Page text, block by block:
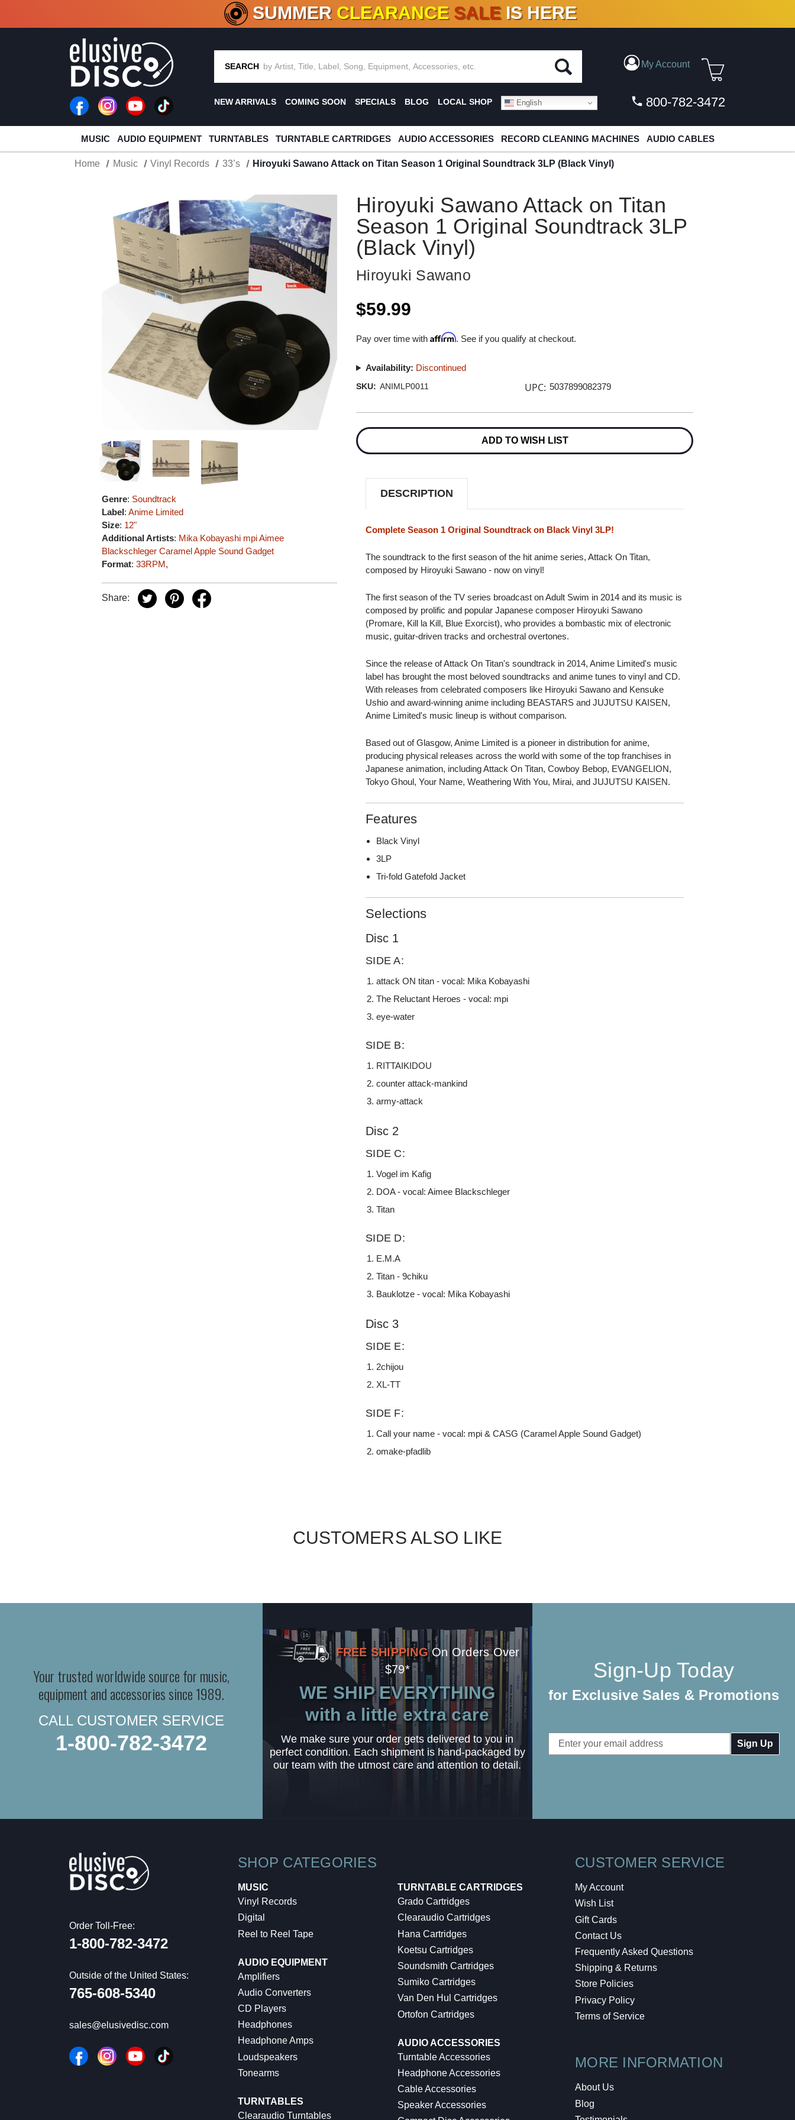
CRATE OF DEALS!100+ NEW TITLES ADDED10 %- 90% OFFON VINYL & DIGITAL
SUMMER CLEARANCE SALE IS HERE
SEARCH My Account
NEW ARRIVALS COMING SOON SPECIALS BLOG LOCAL SHOP English 800-782-3472
MUSIC AUDIO EQUIPMENT TURNTABLES TURNTABLE CARTRIDGES AUDIO ACCESSORIES RECORD CLEANING MACHINES AUDIO CABLES
Home Music Vinyl Records 33’s Hiroyuki Sawano Attack on Titan Season 1 Original Soundtrack 3LP (Black Vinyl)
Genre: Soundtrack
Label:Anime Limited
Size: 12"
Additional Artists: Mika Kobayashi mpiAimee
Blackschleger Caramel Apple Sound Gadget
Format:33RPM,
Share:
Hiroyuki Sawano Attack on Titan
Season 1 Original Soundtrack 3LP
(Black Vinyl)
Hiroyuki Sawano
$59.99
Pay over time withAffirm. See if you qualify at checkout.
Availability: Discontinued
SKU: ANIMLP0011 UPC: 5037899082379
Stock:
ADD TO WISH LIST
DESCRIPTION
Complete Season 1 Original Soundtrack on Black Vinyl 3LP!
The soundtrack to the first season of the hit anime series, Attack On Titan,
composed by Hiroyuki Sawano - now on vinyl!
The first season of the TV series broadcast on Adult Swim in 2014 and its music is
composed by prolific and popular Japanese composer Hiroyuki Sawano
(Promare, Kill la Kill, Blue Exorcist), who provides a bombastic mix of electronic
music, guitar-driven tracks and orchestral overtones.
Since the release of Attack On Titan's soundtrack in 2014, Anime Limited's music
label has brought the most beloved soundtracks and anime tunes to vinyl and CD.
With releases from celebrated composers like Hiroyuki Sawano and Kensuke
Ushio and award-winning anime including BEASTARS and JUJUTSU KAISEN,
Anime Limited's music lineup is without comparison.
Based out of Glasgow, Anime Limited is a pioneer in distribution for anime,
producing physical releases across the world with some of the top franchises in
Japanese animation, including Attack On Titan, Cowboy Bebop, EVANGELION,
Tokyo Ghoul, Your Name, Weathering With You, Mirai, and JUJUTSU KAISEN.
Features
Black Vinyl
3LP
Tri-fold Gatefold Jacket
Selections
Disc 1
SIDE A:
attack ON titan - vocal: Mika Kobayashi
The Reluctant Heroes - vocal: mpi
eye-water
SIDE B:
RITTAIKIDOU
counter attack-mankind
army-attack
Disc 2
SIDE C:
Vogel im Kafig
DOA - vocal: Aimee Blackschleger
Titan
SIDE D:
E.M.A
Titan - 9chiku
Bauklotze - vocal: Mika Kobayashi
Disc 3
SIDE E:
2chijou
XL-TT
SIDE F:
Call your name - vocal: mpi & CASG (Caramel Apple Sound Gadget)
omake-pfadlib
CUSTOMERS ALSO LIKE
Your trusted worldwide source for music,
equipment and accessories since 1989.
CALL CUSTOMER SERVICE
1-800-782-3472
FREE SHIPPING On Orders Over
$79*
WE SHIP EVERYTHING
with a little extra care
We make sure your order gets delivered to you in
perfect condition. Each shipment is hand-packaged by
our team with the utmost care and attention to detail.
Sign-Up Today
for Exclusive Sales & Promotions
Email
Address
Order Toll-Free:
1-800-782-3472
Outside of the United States:
765-608-5340
sales@elusivedisc.com
SHOP CATEGORIES
MUSIC
Vinyl Records
Digital
Reel to Reel Tape
AUDIO EQUIPMENT
Amplifiers
Audio Converters
CD Players
Headphones
Headphone Amps
Loudspeakers
Tonearms
TURNTABLES
Clearaudio Turntables
TURNTABLE CARTRIDGES
Grado Cartridges
Clearaudio Cartridges
Hana Cartridges
Koetsu Cartridges
Soundsmith Cartridges
Sumiko Cartridges
Van Den Hul Cartridges
Ortofon Cartridges
AUDIO ACCESSORIES
Turntable Accessories
Headphone Accessories
Cable Accessories
Speaker Accessories
CUSTOMER SERVICE
My Account
Wish List
Gift Cards
Contact Us
Frequently Asked Questions
Shipping & Returns
Store Policies
Privacy Policy
Terms of Service
MORE INFORMATION
About Us
Blog